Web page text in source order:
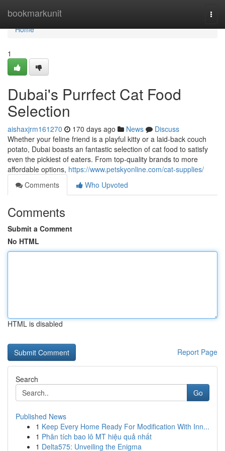
bookmarkunit
Home
Home
1
Dubai's Purrfect Cat Food
Selection
aishaxjrm161270 170 days ago News
Discuss
Whether your feline friend is a playful kitty or a laid-back couch
potato, Dubai boasts an fantastic selection of cat food to satisfy
even the pickiest of eaters. From top-quality brands to more
affordable options, https://www.petskyonline.com/cat-supplies/
Comments
Who Upvoted
Comments
Submit a Comment
No HTML
HTML is disabled
Report Page
Search
Go
Published News
1 Keep Every Home Ready For Modification With Inn...
1 Phân tích bao lô MT hiệu quả nhất
1 Delta575: Unveiling the Enigma